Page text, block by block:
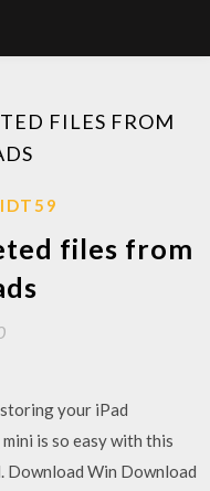
FILES FROM
files from
your iPad
is so easy with this
Win Download